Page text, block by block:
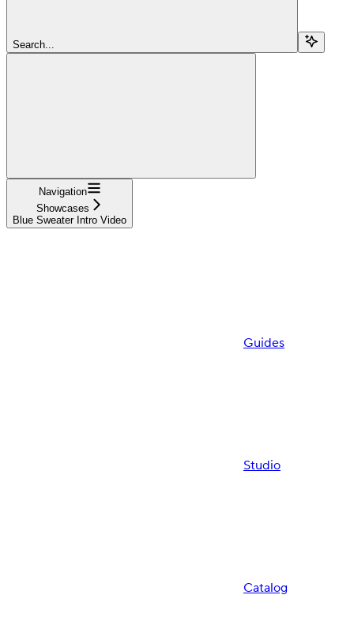
Search...
Navigation
Showcases
Blue Sweater Intro Video
Guides
Studio
Catalog